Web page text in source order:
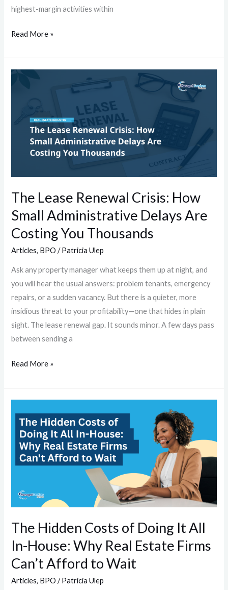
highest-margin activities within
Read More »
The Lease Renewal Crisis: How
Small Administrative Delays Are
Costing You Thousands
Articles, BPO /Patricia Ulep
Ask any property manager what keeps them up at night, and
you will hear the usual answers: problem tenants, emergency
repairs, or a sudden vacancy. But there is a quieter, more
insidious threat to your profitability—one that hides in plain
sight. The lease renewal gap. It sounds minor. A few days pass
between sending a
Lease
Crisis:
Administrative
Costing
You
Thousands
Read More »
The Hidden Costs of Doing It All
In-House: Why Real Estate Firms
Can’t Afford to Wait
Articles, BPO /Patricia Ulep
Hidden
Costs
Doing
Why
Real
Estate
Firms
Can’t